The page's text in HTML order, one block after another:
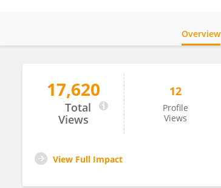
Tinghan Long
Overview
17,620
Total
Views
12
Profile
Views
View Full Impact